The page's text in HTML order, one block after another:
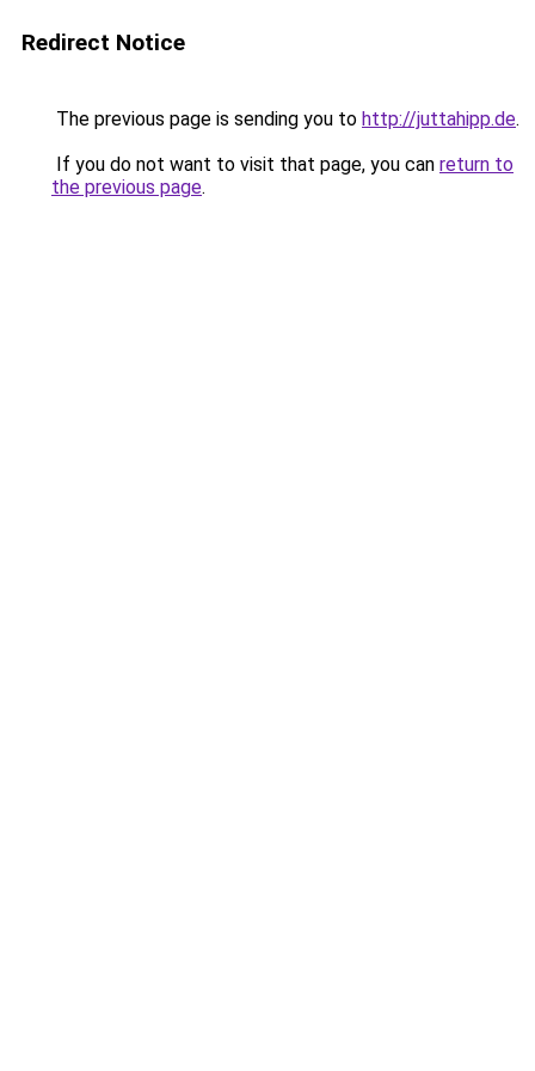
Redirect Notice
The previous page is sending you to http://juttahipp.de.
If you do not want to visit that page, you can return to
the previous page.